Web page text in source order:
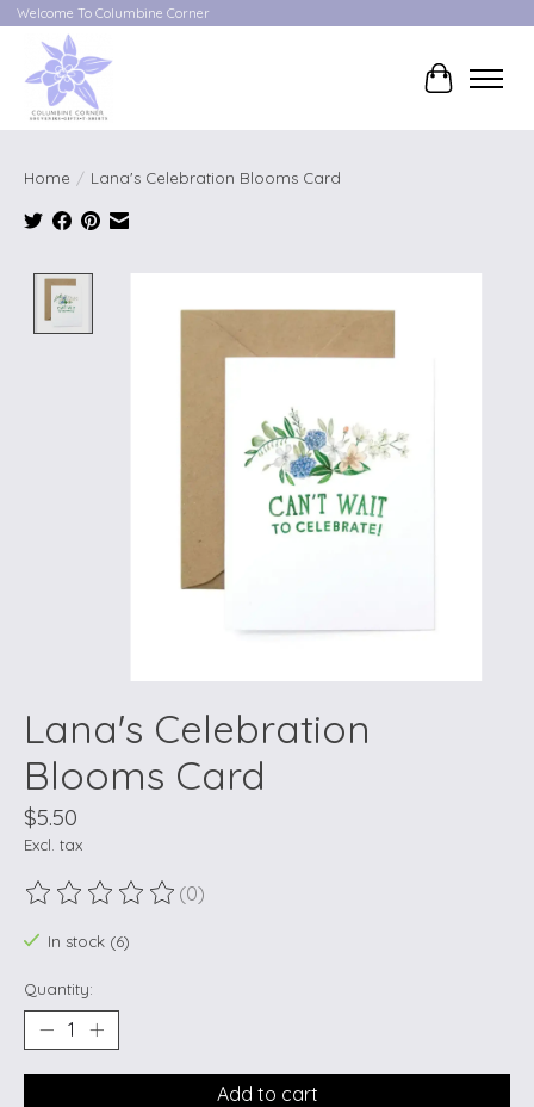
Welcome To Columbine Corner
Cart
Home / Lana's Celebration Blooms Card
Lana's Celebration
Blooms Card
$5.50
Excl. tax
The rating of this product is
(0)
In stock (6)
Quantity:
Add to cart